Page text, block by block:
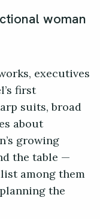
woman
executives
first
suits, broad
about
growing
the table —
among them
the